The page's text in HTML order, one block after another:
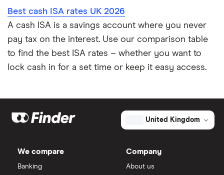
Best cash ISA rates UK 2026
A cash ISA is a savings account where you never
pay tax on the interest. Use our comparison table
to find the best ISA rates – whether you want to
lock cash in for a set time or keep it easy access.
United Kingdom
We compare
Banking
Company
About us